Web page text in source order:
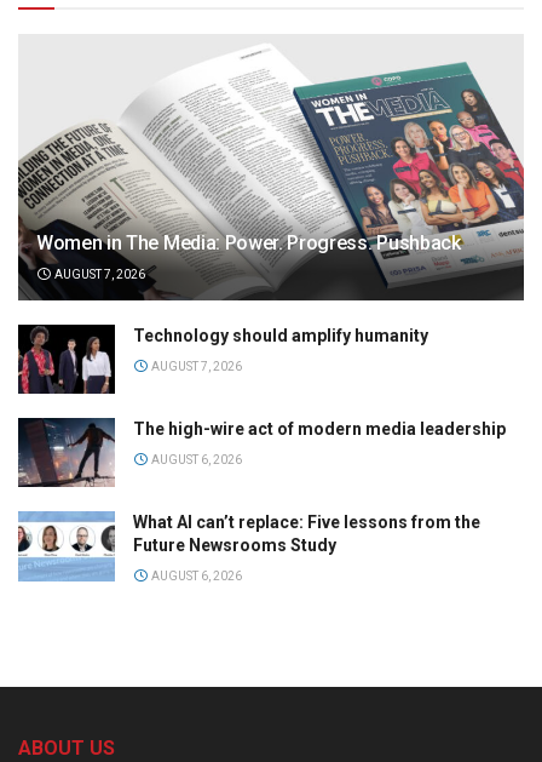
Women in The Media: Power. Progress. Pushback
AUGUST 7, 2026
Technology should amplify humanity
AUGUST 7, 2026
The high-wire act of modern media leadership
AUGUST 6, 2026
What AI can’t replace: Five lessons from the
Future Newsrooms Study
AUGUST 6, 2026
ABOUT US